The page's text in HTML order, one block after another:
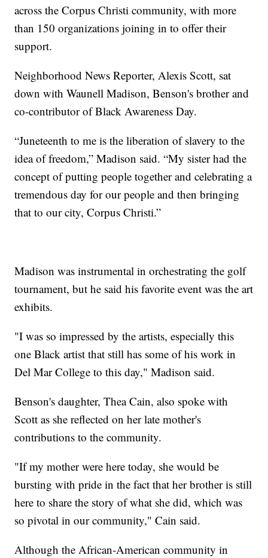
across the Corpus Christi community, with more
than 150 organizations joining in to offer their
support.
Neighborhood News Reporter, Alexis Scott, sat
down with Waunell Madison, Benson's brother and
co-contributor of Black Awareness Day.
“Juneteenth to me is the liberation of slavery to the
idea of freedom,” Madison said. “My sister had the
concept of putting people together and celebrating a
tremendous day for our people and then bringing
that to our city, Corpus Christi.”
Madison was instrumental in orchestrating the golf
tournament, but he said his favorite event was the art
exhibits.
"I was so impressed by the artists, especially this
one Black artist that still has some of his work in
Del Mar College to this day," Madison said.
Benson's daughter, Thea Cain, also spoke with
Scott as she reflected on her late mother's
contributions to the community.
"If my mother were here today, she would be
bursting with pride in the fact that her brother is still
here to share the story of what she did, which was
so pivotal in our community," Cain said.
Although the African-American community in